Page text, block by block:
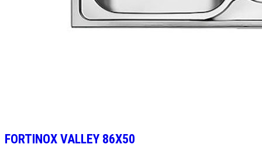
FORTINOX VALLEY 86X50